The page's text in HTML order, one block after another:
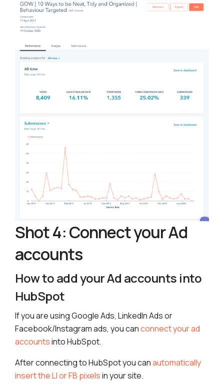
Shot 4: Connect your Ad
accounts
How to add your Ad accounts into
HubSpot
If you are using Google Ads, LinkedIn Ads or
Facebook/Instagram ads, you canconnect your ad
accountsinto HubSpot.
After connecting to HubSpot you canautomatically
insert the LI or FB pixelsin your site.